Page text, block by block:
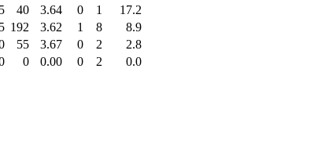
40 3.64 0 1
17.2
192 3.62 1 8
8.9
55 3.67 0 2
2.8
0 0.00 0 2
0.0